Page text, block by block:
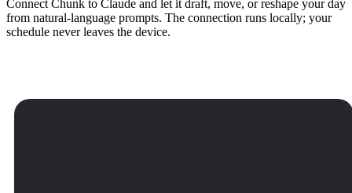
Connect Chunk to Claude and let it draft, move, or reshape your day
from natural-language prompts. The connection runs locally; your
schedule never leaves the device.